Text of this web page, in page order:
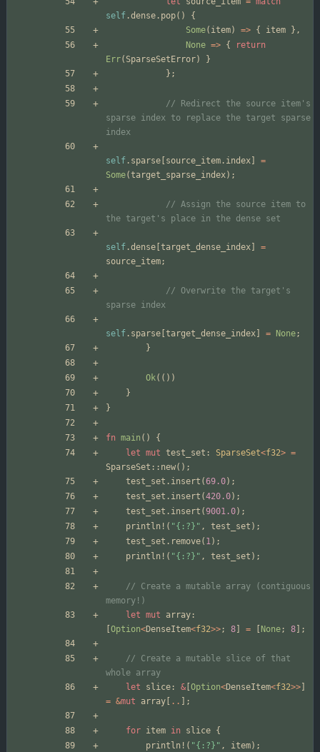
self .dense . pop( )
{
Some( item) => { item } ,
None => {
return
Err( SparseSetError)
}
} ;
// Redirect the source item's
sparse index to replace the target sparse
self . sparse source_item . index
=
Some(target_sparse_index) ;
// Assign the source item to
self .dense target_dense_index
=
source_item;
// Overwrite the target's
self . sparse target_dense_index = None;
}
Ok( ( ) )
}
}
fn main ( )
{
let mut test_set : SparseSet<f32> =
SparseSet :: new( ) ;
test_set . insert (69.0) ;
test_set . insert (420.0) ;
test_set . insert (9001.0) ;
println! ( "{:?} " , test_set ) ;
test_set . remove( 1) ;
println! ( "{:?} " , test_set ) ;
// Create a mutable array (contiguous
let mut array
Option<DenseItem<f32>>; 8 = None; 8 ;
// Create a mutable slice of that
let
slice : & Option<DenseItem<f32>>
= &mut array .. ;
for item in slice {
println! ( "{:?} " , item) ;